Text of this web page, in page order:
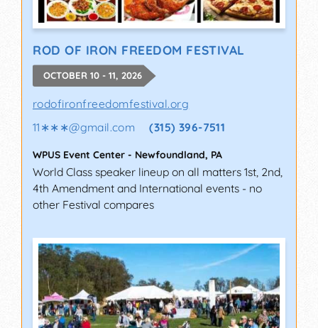
ROD OF IRON FREEDOM FESTIVAL
OCTOBER 10 - 11, 2026
rodofironfreedomfestival.org
11∗∗∗@gmail.com (315) 396-7511
WPUS Event Center - Newfoundland, PA
World Class speaker lineup on all matters 1st, 2nd,
4th Amendment and International events - no
other Festival compares